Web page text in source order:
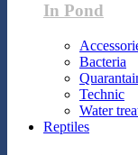
In Pond
Bacteria
Technic
Water
Reptiles